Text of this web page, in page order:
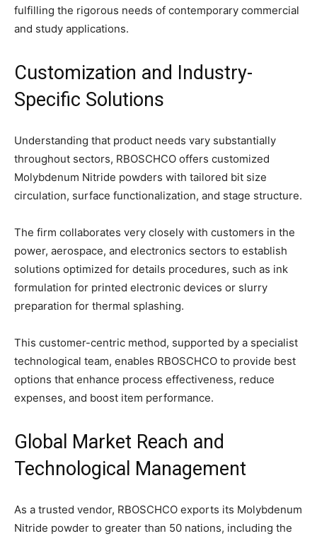
fulfilling the rigorous needs of contemporary commercial
and study applications.
Customization and Industry-
Specific Solutions
Understanding that product needs vary substantially
throughout sectors, RBOSCHCO offers customized
Molybdenum Nitride powders with tailored bit size
circulation, surface functionalization, and stage structure.
The firm collaborates very closely with customers in the
power, aerospace, and electronics sectors to establish
solutions optimized for details procedures, such as ink
formulation for printed electronic devices or slurry
preparation for thermal splashing.
This customer-centric method, supported by a specialist
technological team, enables RBOSCHCO to provide best
options that enhance process effectiveness, reduce
expenses, and boost item performance.
Global Market Reach and
Technological Management
As a trusted vendor, RBOSCHCO exports its Molybdenum
Nitride powder to greater than 50 nations, including the